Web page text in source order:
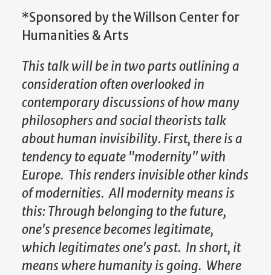
*Sponsored by the Willson Center for
Humanities & Arts
This talk will be in two parts outlining a
consideration often overlooked in
contemporary discussions of how many
philosophers and social theorists talk
about human invisibility. First, there is a
tendency to equate "modernity" with
Europe. This renders invisible other kinds
of modernities. All modernity means is
this: Through belonging to the future,
one's presence becomes legitimate,
which legitimates one's past. In short, it
means where humanity is going. Where